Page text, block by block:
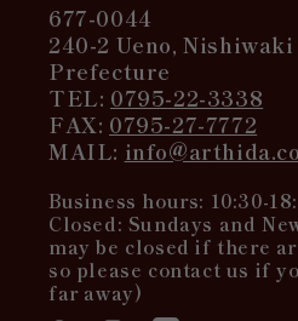
677-0044
240-2 Ueno,
Prefecture
TEL: 0795-22-3338
FAX: 0795-27-7772
MAIL:
Business hours: 10:30-
Closed: Sundays and
may be closed if there
so please contact us if
far away)